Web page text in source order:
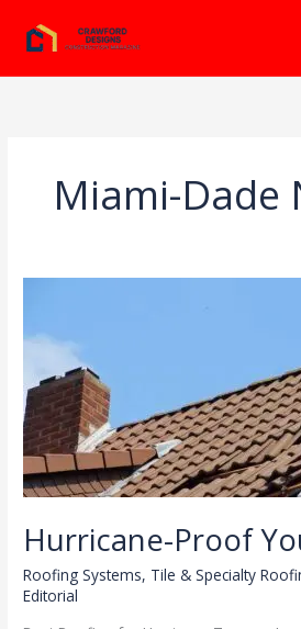
contenido
Miami-Dade
Hurricane-Proof
Roofing Systems, Tile & Specialty
Editorial